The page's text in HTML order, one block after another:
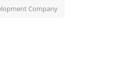
Company